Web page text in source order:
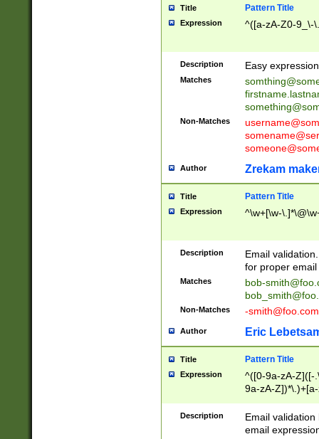
Title Pattern Title
Expression ^([a-zA-Z0-9_\-
Description Easy
Matches
Non-Matches
Author Zrekam
Title Pattern Title
Expression ^\w+[\w-
Description
Email
for proper
Matches
bob-
Non-Matches -smith@foo.com
Author Eric
Title Pattern Title
Expression
^([0-9a-zA-Z]([-
9a-zA-
Description
Email
email